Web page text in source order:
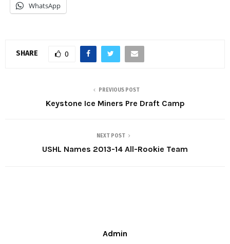
WhatsApp
SHARE 0
PREVIOUS POST
Keystone Ice Miners Pre Draft Camp
NEXT POST
USHL Names 2013-14 All-Rookie Team
Admin